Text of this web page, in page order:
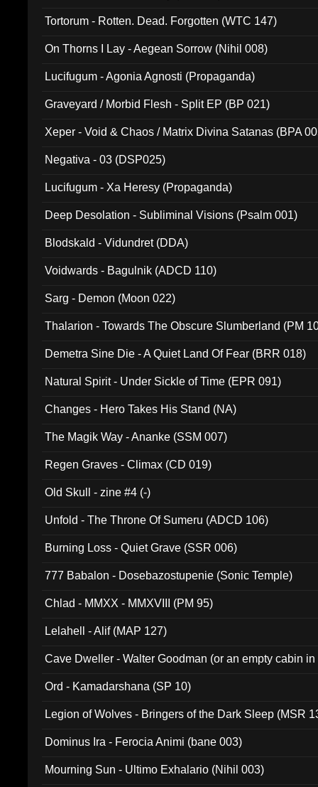
Tortorum - Rotten. Dead. Forgotten (WTC 147)
On Thorns I Lay - Aegean Sorrow (Nihil 008)
Lucifugum - Agonia Agnosti (Propaganda)
Graveyard / Morbid Flesh - Split EP (BP 021)
Xeper - Void & Chaos / Matrix Divina Satanas (BPA
Negativa - 03 (DSP025)
Lucifugum - Xa Heresy (Propaganda)
Deep Desolation - Subliminal Visions (Psalm 001)
Blodskald - Vidundret (DDA)
Voidwards - Bagulnik (ADCD 110)
Sarg - Demon (Moon 022)
Thalarion - Towards The Obscure Slumberland (PM
Demetra Sine Die - A Quiet Land Of Fear (BRR 018)
Natural Spirit - Under Sickle of Time (EPR 091)
Changes - Hero Takes His Stand (NA)
The Magik Way - Ananke (SSM 007)
Regen Graves - Climax (CD 019)
Old Skull - zine #4 (-)
Unfold - The Throne Of Sumeru (ADCD 106)
Burning Loss - Quiet Grave (SSR 006)
777 Babalon - Dosebazostupenie (Sonic Temple)
Chlad - MMXX - MMXVIII (PM 95)
Lelahell - Alif (MAP 127)
Cave Dweller - Walter Goodman (or an empty cabin
Ord - Kamadarshana (SP 10)
Legion of Wolves - Bringers of the Dark Sleep (MSR
Dominus Ira - Ferocia Animi (bane 003)
Mourning Sun - Ultimo Exhalario (Nihil 003)